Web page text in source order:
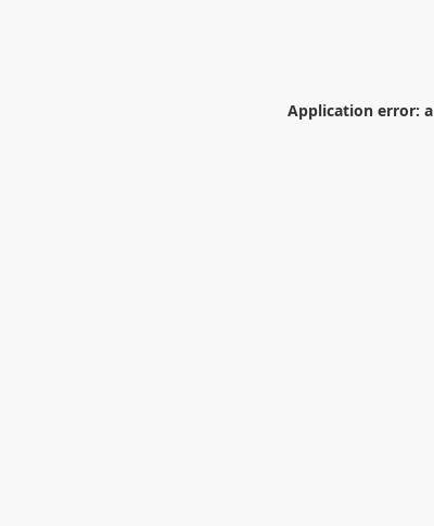
Application error: a